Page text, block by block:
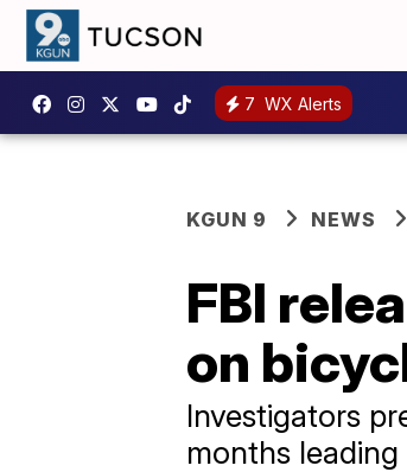
7 WX Alerts
KGUN 9 NEWS
FBI
on
Investigators
months